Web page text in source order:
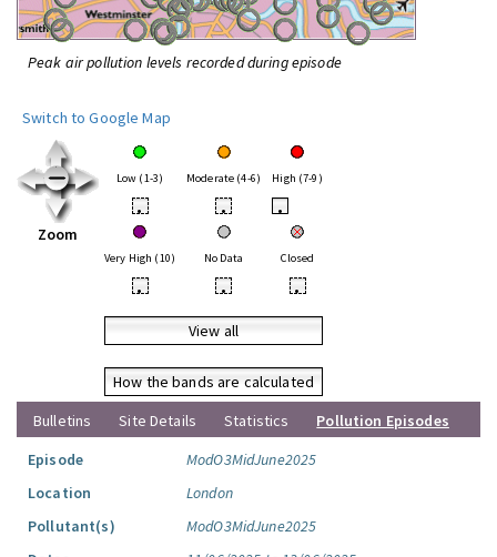
Peak air pollution levels recorded during episode
Switch to Google Map
Zoom
Low (1-3) Moderate (4-6) High (7-9)
• • •
Very High (10) No Data Closed
• • •
View all
How the bands are calculated
Bulletins
Site Details Statistics
Pollution Episodes
Episode
ModO3MidJune2025
Location
London
Pollutant(s)
ModO3MidJune2025